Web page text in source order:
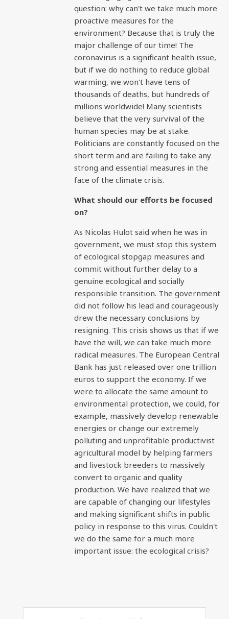
question: why can't we take much more
proactive measures for the
environment? Because that is truly the
major challenge of our time! The
coronavirus is a significant health issue,
but if we do nothing to reduce global
warming, we won't have tens of
thousands of deaths, but hundreds of
millions worldwide! Many scientists
believe that the very survival of the
human species may be at stake.
Politicians are constantly focused on the
short term and are failing to take any
strong and essential measures in the
face of the climate crisis.
What should our efforts be focused
on?
As Nicolas Hulot said when he was in
government, we must stop this system
of ecological stopgap measures and
commit without further delay to a
genuine ecological and socially
responsible transition. The government
did not follow his lead and courageously
drew the necessary conclusions by
resigning. This crisis shows us that if we
have the will, we can take much more
radical measures. The European Central
Bank has just released over one trillion
euros to support the economy. If we
were to allocate the same amount to
environmental protection, we could, for
example, massively develop renewable
energies or change our extremely
polluting and unprofitable productivist
agricultural model by helping farmers
and livestock breeders to massively
convert to organic and quality
production. We have realized that we
are capable of changing our lifestyles
and making significant shifts in public
policy in response to this virus. Couldn't
we do the same for a much more
important issue: the ecological crisis?